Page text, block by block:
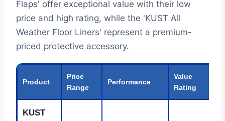
Flaps' offer exceptional value with their low
price and high rating, while the 'KUST All
Weather Floor Liners' represent a premium-
priced protective accessory.
Product
Price
Range
Performance
Value
Rating
KUST